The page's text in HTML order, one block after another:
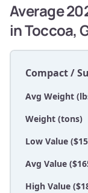
Average
in Toccoa,
Compact /
Avg Weight
Weight (tons)
Low Value
Avg Value
High Value